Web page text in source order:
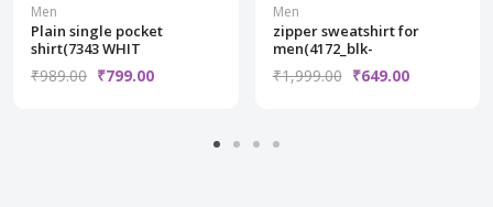
Men
Plain single pocket
shirt(7343 WHIT
₹989.00 ₹799.00
Men
zipper sweatshirt for
men(4172_blk-
₹1,999.00 ₹649.00